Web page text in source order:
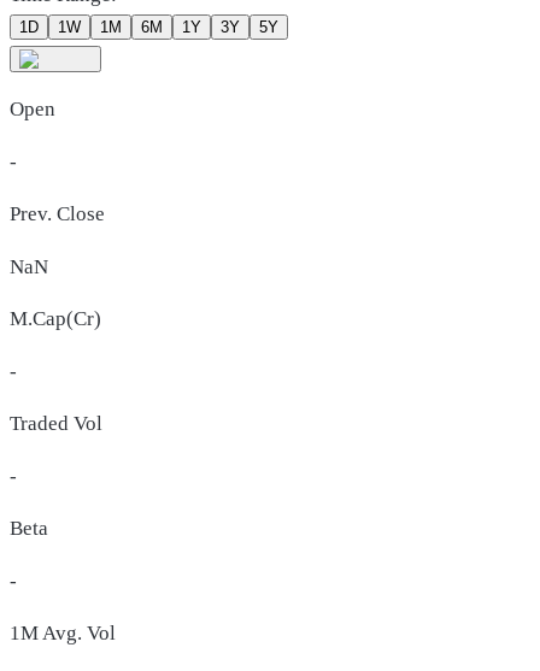
1D 1W 1M 6M 1Y 3Y 5Y
Open
-
Prev. Close
NaN
M.Cap(Cr)
-
Traded Vol
-
Beta
-
1M Avg. Vol